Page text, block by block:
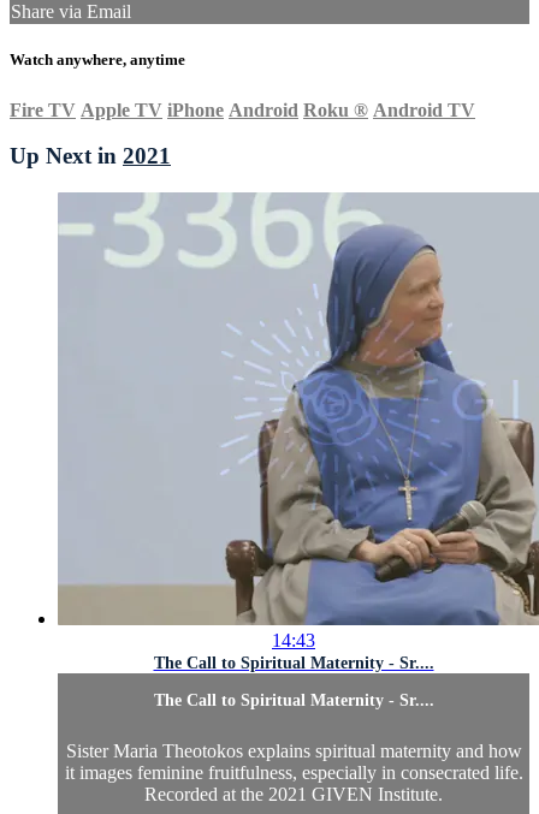
Share via Email
Watch anywhere, anytime
Fire TV Apple TV iPhone Android Roku ® Android TV
Up Next in 2021
14:43
The Call to Spiritual Maternity - Sr....
The Call to Spiritual Maternity - Sr....
Sister Maria Theotokos explains spiritual maternity and how
it images feminine fruitfulness, especially in consecrated life.
Recorded at the 2021 GIVEN Institute.